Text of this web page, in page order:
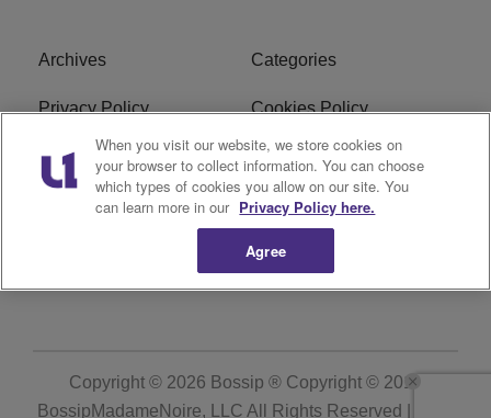
Archives Categories
Privacy Policy Cookies Policy
Do Not Sell or Share My
Personal Information
Ad Choice
Bossip Glossary
Copyright © 2026 Bossip ® Copyright © 2019
BossipMadameNoire, LLC All Rights Reserved | BHM
When you visit our website, we store cookies on
your browser to collect information. You can choose
which types of cookies you allow on our site. You
can learn more in our Privacy Policy here.
Agree